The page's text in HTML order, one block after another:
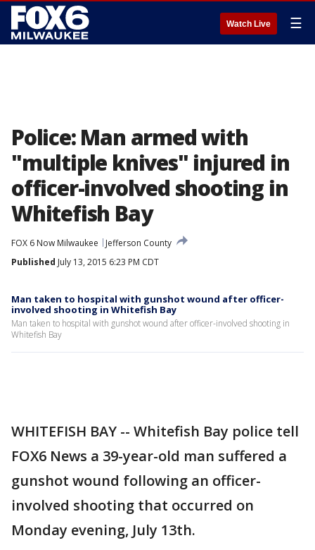
Watch Live ☰
Police: Man armed with
"multiple knives" injured in
officer-involved shooting in
Whitefish Bay
FOX 6 Now Milwaukee
Jefferson County
Published July 13, 2015 6:23 PM CDT
Man taken to hospital with gunshot wound after officer-
involved shooting in Whitefish Bay
Man taken to hospital with gunshot wound after officer-involved shooting in
Whitefish Bay
WHITEFISH BAY -- Whitefish Bay police tell
FOX6 News a 39-year-old man suffered a
gunshot wound following an officer-
involved shooting that occurred on
Monday evening, July 13th.